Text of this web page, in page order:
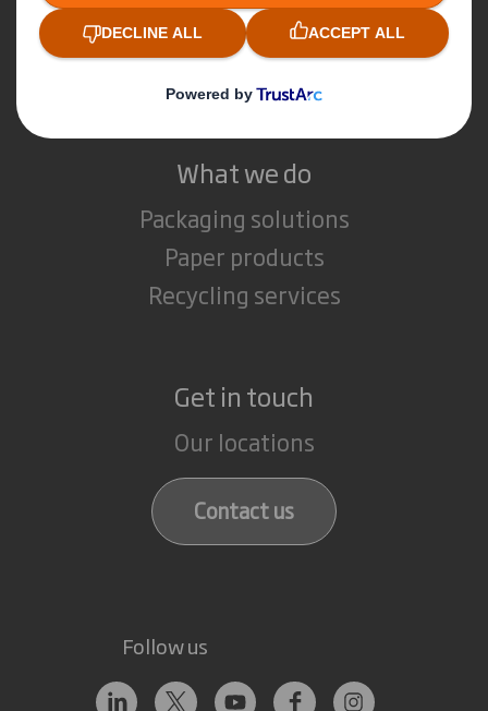
Media
Careers
What we do
Packaging solutions
Paper products
Recycling services
Get in touch
Our locations
Contact us
Follow us